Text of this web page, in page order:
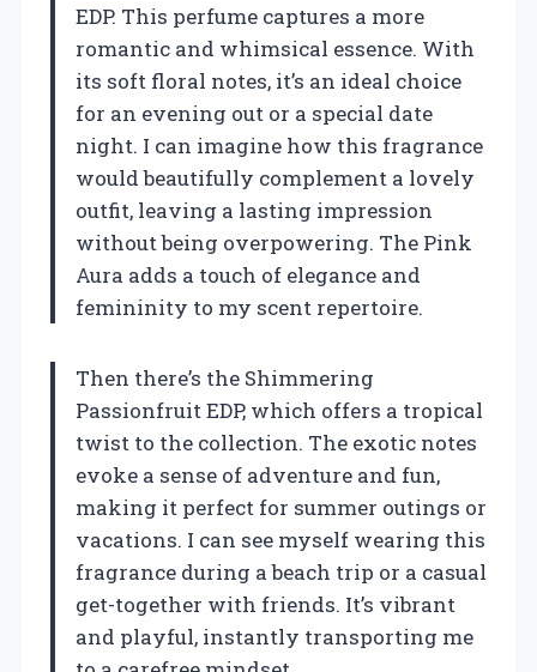
EDP. This perfume captures a more
romantic and whimsical essence. With
its soft floral notes, it’s an ideal choice
for an evening out or a special date
night. I can imagine how this fragrance
would beautifully complement a lovely
outfit, leaving a lasting impression
without being overpowering. The Pink
Aura adds a touch of elegance and
femininity to my scent repertoire.
Then there’s the Shimmering
Passionfruit EDP, which offers a tropical
twist to the collection. The exotic notes
evoke a sense of adventure and fun,
making it perfect for summer outings or
vacations. I can see myself wearing this
fragrance during a beach trip or a casual
get-together with friends. It’s vibrant
and playful, instantly transporting me